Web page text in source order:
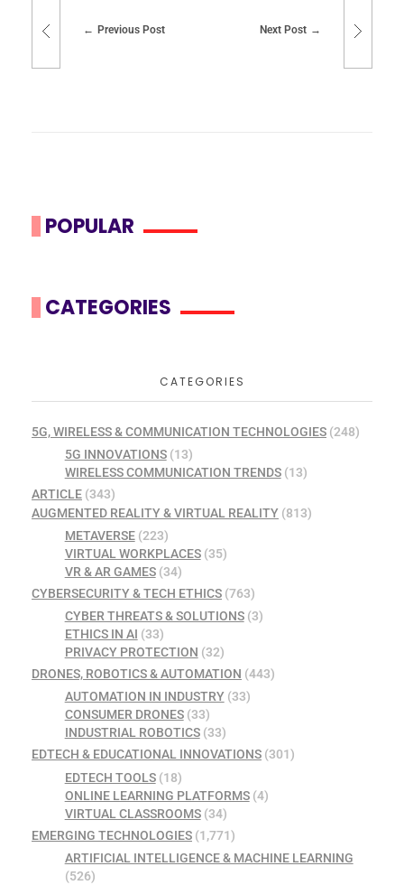
Previous Post Next Post
POPULAR
CATEGORIES
CATEGORIES
5G, WIRELESS & COMMUNICATION TECHNOLOGIES (248)
5G INNOVATIONS(13)
WIRELESS COMMUNICATION TRENDS(13)
ARTICLE (343)
AUGMENTED REALITY & VIRTUAL REALITY (813)
METAVERSE(223)
VIRTUAL WORKPLACES(35)
VR & AR GAMES(34)
CYBERSECURITY & TECH ETHICS (763)
CYBER THREATS & SOLUTIONS(3)
ETHICS IN AI (33)
PRIVACY PROTECTION (32)
DRONES, ROBOTICS & AUTOMATION (443)
AUTOMATION IN INDUSTRY(33)
CONSUMER DRONES(33)
INDUSTRIAL ROBOTICS(33)
EDTECH & EDUCATIONAL INNOVATIONS (301)
EDTECH TOOLS(18)
ONLINE LEARNING PLATFORMS(4)
VIRTUAL CLASSROOMS(34)
EMERGING TECHNOLOGIES (1,771)
ARTIFICIAL INTELLIGENCE & MACHINE LEARNING
(526)